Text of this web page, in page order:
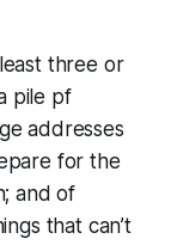
three or
pile pf
addresses
for the
and of
that can’t